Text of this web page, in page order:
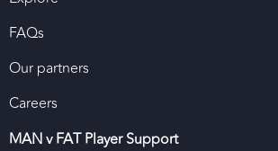
FAQs
Our partners
Careers
MAN v FAT Player Support